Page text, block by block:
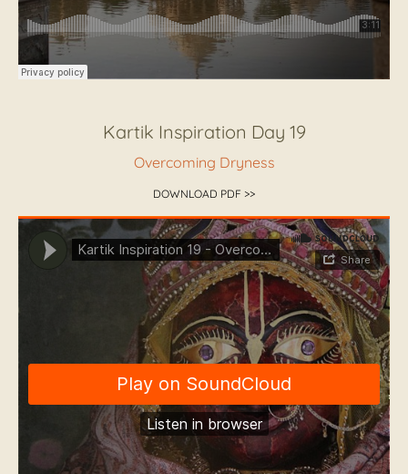
Kartik Inspiration Day 19
Overcoming Dryness
DOWNLOAD PDF >>